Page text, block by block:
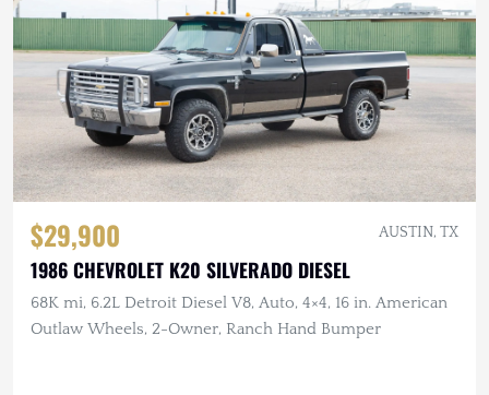
$29,900 AUSTIN, TX
1986 CHEVROLET K20 SILVERADO DIESEL
68K mi, 6.2L Detroit Diesel V8, Auto, 4×4, 16 in. American
Outlaw Wheels, 2-Owner, Ranch Hand Bumper